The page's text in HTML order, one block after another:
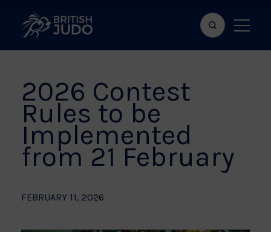
Search
bar
Show
menu
2026 Contest
Rules to be
Implemented
from 21 February
FEBRUARY 11, 2026